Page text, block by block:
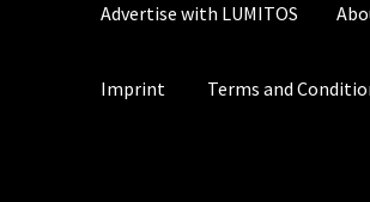
Advertise with LUMITOS
Imprint Terms and